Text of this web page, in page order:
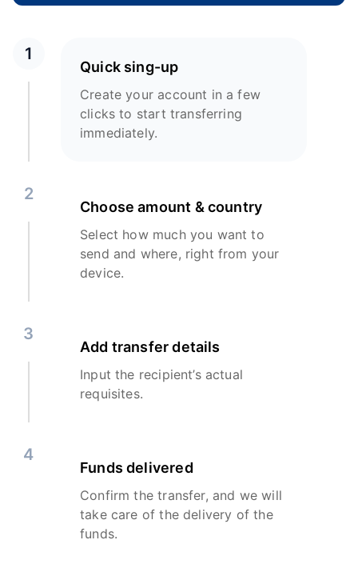
1
Quick sing-up
Create your account in a few
clicks to start transferring
immediately.
2
Choose amount & country
Select how much you want to
send and where, right from your
device.
3
Add transfer details
Input the recipient’s actual
requisites.
4
Funds delivered
Confirm the transfer, and we will
take care of the delivery of the
funds.